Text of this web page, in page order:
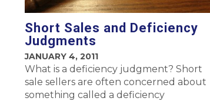
Short Sales and Deficiency
Judgments
JANUARY 4, 2011
What is a deficiency judgment? Short
sale sellers are often concerned about
something called a deficiency